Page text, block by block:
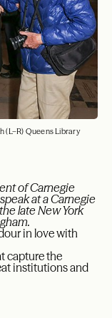
(L–R) Queens Library
of Carnegie
at a Carnegie
late New York
in love with
capture the
institutions and